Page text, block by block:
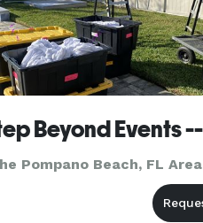
Pompano Beach, FL Area